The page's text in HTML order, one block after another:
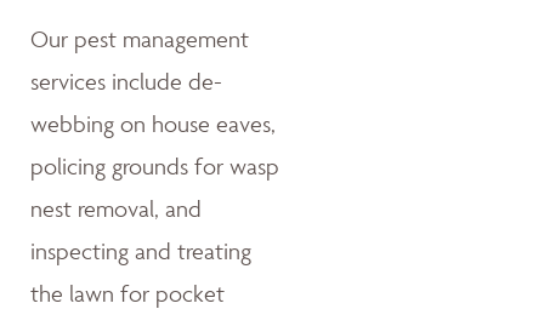
Our pest management
services include de-
webbing on house eaves,
policing grounds for wasp
nest removal, and
inspecting and treating
the lawn for pocket